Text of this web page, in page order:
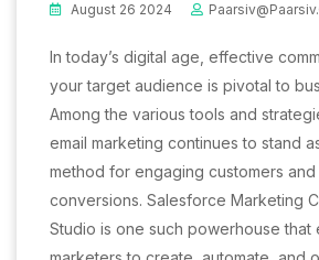
August 26 2024
In today’s digital age, effective
your target audience is pivotal to
Among the various tools and
email marketing continues to stand
method for engaging customers
conversions. Salesforce Marketing
Studio is one such powerhouse that